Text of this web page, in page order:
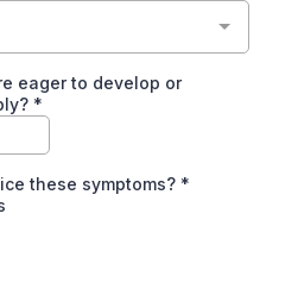
eager to develop or
*
these symptoms? *